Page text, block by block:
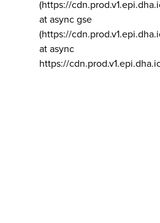
(https://
at async gse
(https://
at async
https://